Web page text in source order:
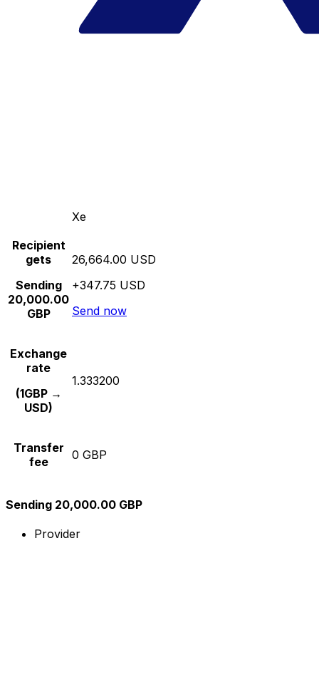
Xe
Recipient
gets
Sending
20,000.00
GBP
26,664.00 USD
+347.75 USD
Send now
Exchange
rate
(1GBP →
USD)
1.333200
Transfer
fee
0 GBP
Sending 20,000.00 GBP
Provider